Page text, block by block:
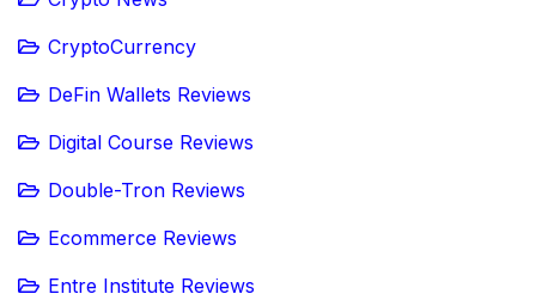
CryptoCurrency
DeFin Wallets Reviews
Digital Course Reviews
Double-Tron Reviews
Ecommerce Reviews
Entre Institute Reviews